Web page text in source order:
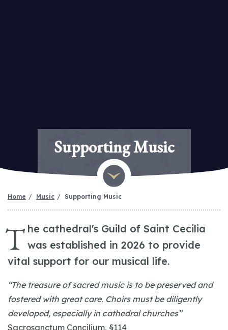
Supporting Music
Home Music Supporting Music
T he cathedral's Guild of Saint Cecilia
was established in 2026 to provide
vital support for our musical life.
“The treasure of sacred music is to be preserved and
fostered with great care. Choirs must be diligently
developed, especially in cathedral churches”
Sacrosanctum Concilium, §114